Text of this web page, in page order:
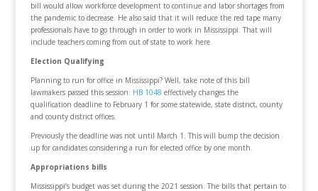
bill would allow workforce development to continue and labor shortages from
the pandemic to decrease. He also said that it will reduce the red tape many
professionals have to go through in order to work in Mississippi. That will
include teachers coming from out of state to work here.
Election Qualifying
Planning to run for office in Mississippi? Well, take note of this bill
lawmakers passed this session. HB 1048 effectively changes the
qualification deadline to February 1 for some statewide, state district, county
and county district offices.
Previously the deadline was not until March 1. This will bump the decision
up for candidates considering a run for elected office by one month.
Appropriations bills
Mississippi’s budget was set during the 2021 session. The bills that pertain to